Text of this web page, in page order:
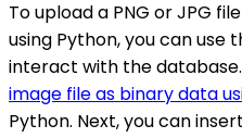
To upload a PNG or JPG
using Python, you can use
interact with the
image file as binary data
Python. Next, you can